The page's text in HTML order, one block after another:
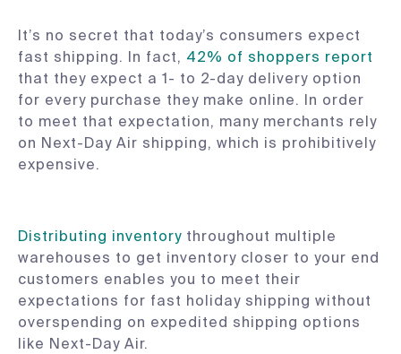
It’s no secret that today’s consumers expect
fast shipping. In fact, 42% of shoppers report
that they expect a 1- to 2-day delivery option
for every purchase they make online. In order
to meet that expectation, many merchants rely
on Next-Day Air shipping, which is prohibitively
expensive.
Distributing inventory throughout multiple
warehouses to get inventory closer to your end
customers enables you to meet their
expectations for fast holiday shipping without
overspending on expedited shipping options
like Next-Day Air.